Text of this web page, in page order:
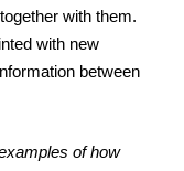
with them.
with new
between
of how